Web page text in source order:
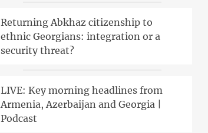
Returning Abkhaz citizenship to
ethnic Georgians: integration or a
security threat?
LIVE: Key morning headlines from
Armenia, Azerbaijan and Georgia |
Podcast